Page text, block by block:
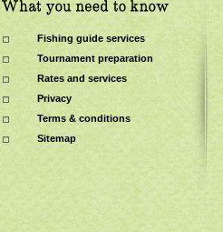
Fishing guide services
Tournament preparation
Rates and services
Privacy
Terms & conditions
Sitemap